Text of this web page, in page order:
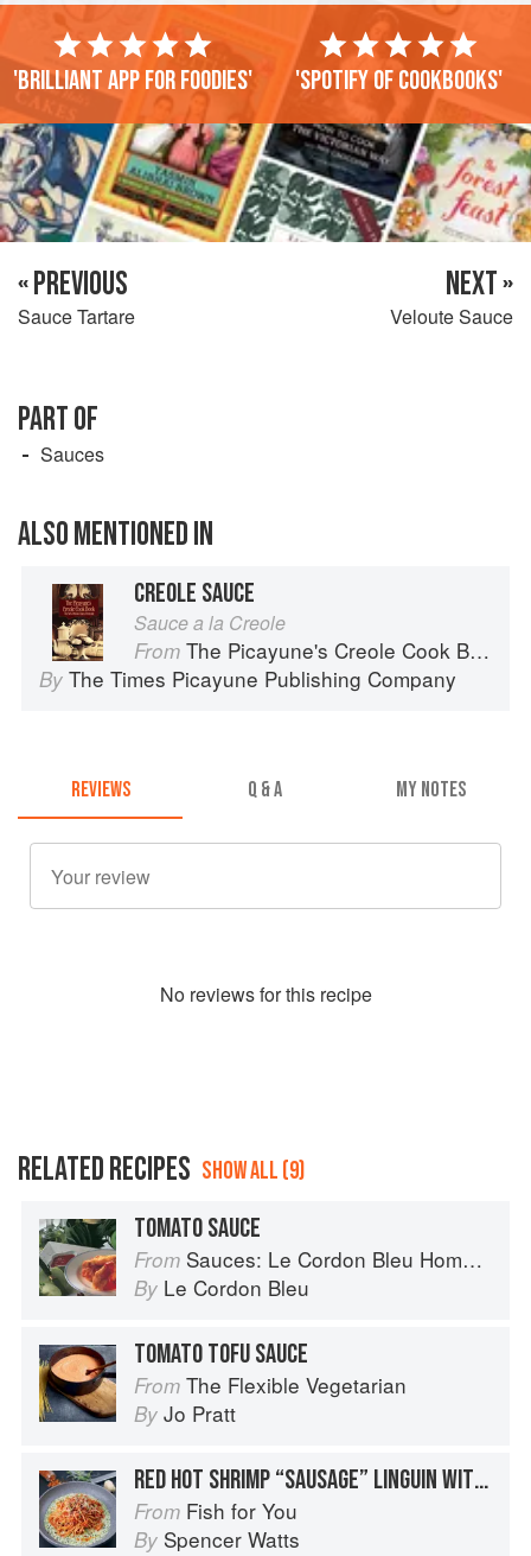
'Brilliant app for foodies' 'Spotify of cookbooks'
« PREVIOUS
Sauce Tartare
NEXT »
Veloute Sauce
PART OF
Sauces
ALSO MENTIONED IN
CREOLE SAUCE
Sauce a la Creole
From The Picayune's Creole Cook Book
By The Times Picayune Publishing Company
REVIEWS Q & A MY NOTES
No reviews for this recipe
RELATED RECIPES SHOW ALL (9)
TOMATO SAUCE
From Sauces: Le Cordon Bleu Home Collection
By Le Cordon Bleu
TOMATO TOFU SAUCE
From The Flexible Vegetarian
By Jo Pratt
RED HOT SHRIMP “SAUSAGE” LINGUIN WITH SPICY ITALIAN TOMATO SAUCE / BASIL PARMESAN CREAM
From Fish for You
By Spencer Watts